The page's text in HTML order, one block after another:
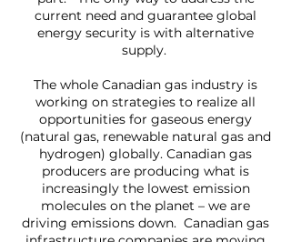
current need and guarantee global
energy security is with alternative
supply.
The whole Canadian gas industry is
working on strategies to realize all
opportunities for gaseous energy
(natural gas, renewable natural gas and
hydrogen) globally. Canadian gas
producers are producing what is
increasingly the lowest emission
molecules on the planet – we are
driving emissions down. Canadian gas